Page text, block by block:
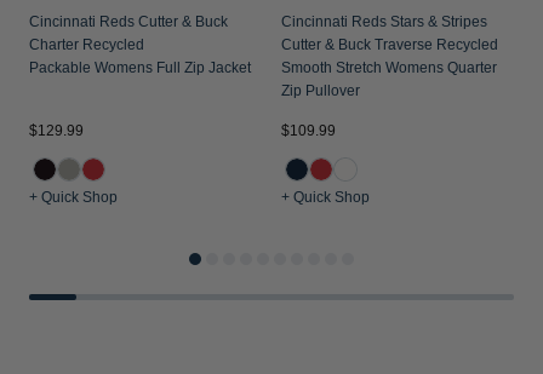
Cincinnati Reds Cutter & Buck
Charter Recycled
Packable Womens Full Zip Jacket
$129.99
+ Quick Shop
Cincinnati Reds Stars & Stripes
Cutter & Buck Traverse Recycled
Smooth Stretch Womens Quarter
Zip Pullover
$109.99
+ Quick Shop